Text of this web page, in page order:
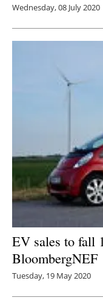
Wednesday, 08 July 2020
EV sales to fall
BloombergNEF
Tuesday, 19 May 2020